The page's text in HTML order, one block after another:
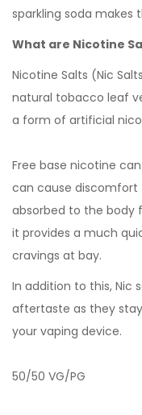
sparkling soda makes
What are Nicotine
Nicotine Salts (Nic
natural tobacco leaf
a form of artificial
Free base nicotine
can cause discomfort
absorbed to the body
it provides a much
cravings at bay.
In addition to this, Nic
aftertaste as they
your vaping device.
50/50 VG/PG